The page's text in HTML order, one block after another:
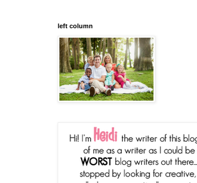
left column